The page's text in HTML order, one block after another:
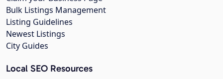
Bulk Listings Management
Listing Guidelines
Newest Listings
City Guides
Local SEO Resources